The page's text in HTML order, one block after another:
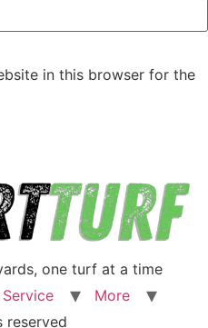
in this browser for the
one turf at a time
More
reserved